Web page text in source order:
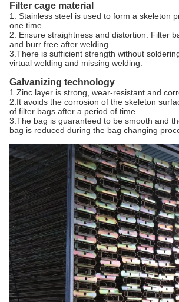
Filter cage material
1. Stainless steel is used to form a skeleton
one time
2. Ensure straightness and distortion. Filter
and burr free after welding.
3.There is sufficient strength without
virtual welding and missing welding.
Galvanizing technology
1.Zinc layer is strong, wear-resistant and
2.It avoids the corrosion of the skeleton
of filter bags after a period of time.
3.The bag is guaranteed to be smooth and
bag is reduced during the bag changing